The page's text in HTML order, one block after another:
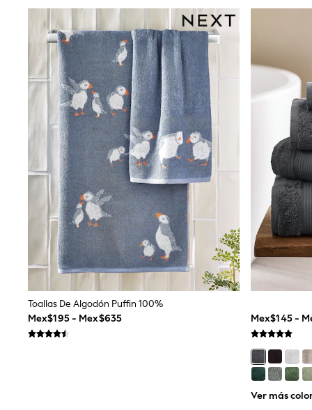
Rash Vests
Sun Hats & Caps
Shop All Footwear
Sliders
Sneakers & Pumps
First Walkers
Boots
School Shoes
Half Sizes
Wellies
Wide Fit
New in
Summer Dresses
Occasion and Party Dresses
Floral Dresses
Sequin Dresses
Short Sleeve Dresses
Longsleeve Dresses
100% Cotton Dresses
Long Sleeve
Printed T-Shirts
Plain T-Shirts
Multipacks
All Underwear
Toallas De Algodón Puffin 100%
Mex$195 - Mex$635
Mex$145 -
Ver más